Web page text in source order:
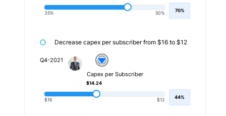
35% 50% 70%
Decrease capex per subscriber from $16 to $12
Q4-2021
Capex per Subscriber
$16 $12
$14.24
44%